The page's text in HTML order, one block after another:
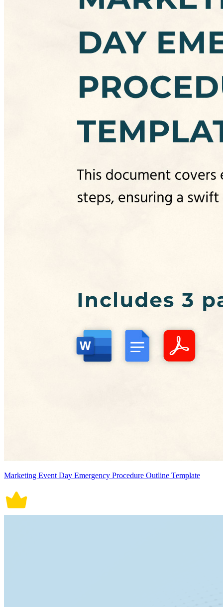
Marketing Event Day Emergency Procedure Outline Template